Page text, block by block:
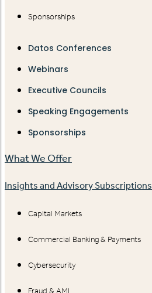
Sponsorships
Datos Conferences
Webinars
Executive Councils
Speaking Engagements
Sponsorships
What We Offer
Insights and Advisory Subscriptions
Capital Markets
Commercial Banking & Payments
Cybersecurity
Fraud & AML